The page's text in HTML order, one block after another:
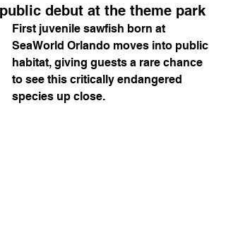
public debut at the theme park
First juvenile sawfish born at
SeaWorld Orlando moves into public
habitat, giving guests a rare chance
to see this critically endangered
species up close.